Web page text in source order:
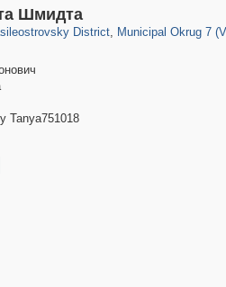
Шмидта
District
482
, Municipal Okrug 7
Tanya751018